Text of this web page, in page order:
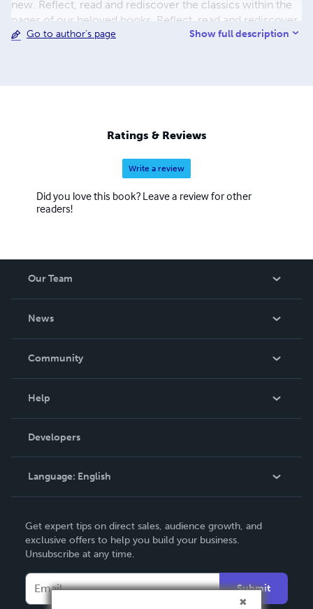
new. Reflect, read and rediscover the classics within the
pages of our beloved books. Reflect, read and rediscover
classics galore and feed your imagination by coming back
Go to author's page Show full description
Ratings & Reviews
Write a review
Did you love this book? Leave a review for other
readers!
Our Team
News
In The News
Community
Podcast
Help
Order Lookup
Knowledge Base
Contact Support
Developers
Language: English
Deutsch
Français
Italiano
Español
Get expert tips on direct sales, audience growth, and
exclusive offers to help you build your business.
Unsubscribe at any time.
Submit